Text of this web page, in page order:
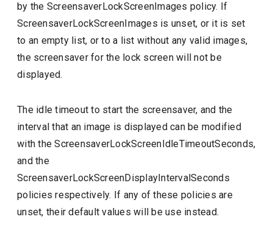
by the ScreensaverLockScreenImages policy. If
ScreensaverLockScreenImages is unset, or it is set
to an empty list, or to a list without any valid images,
the screensaver for the lock screen will not be
displayed.
The idle timeout to start the screensaver, and the
interval that an image is displayed can be modified
with the ScreensaverLockScreenIdleTimeoutSeconds,
and the
ScreensaverLockScreenDisplayIntervalSeconds
policies respectively. If any of these policies are
unset, their default values will be use instead.